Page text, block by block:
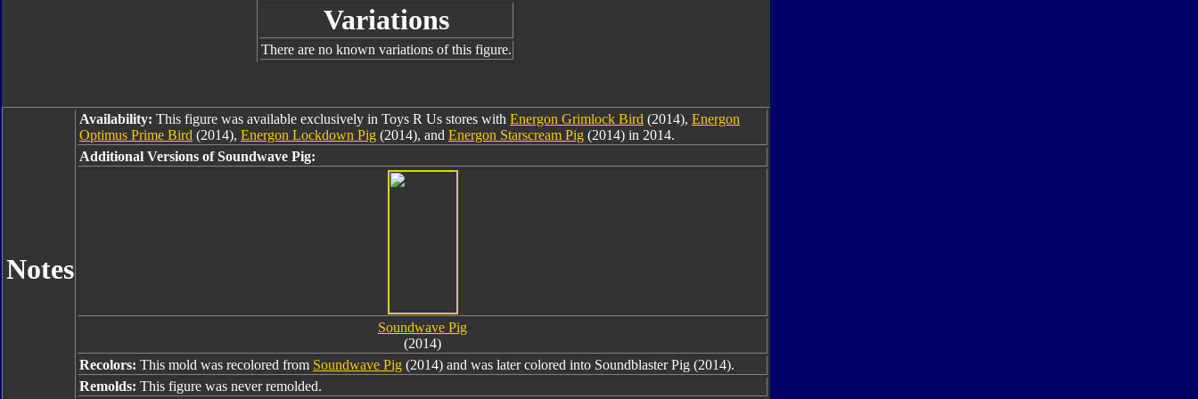
Variations
There are no known variations of this figure.
Notes
Availability: This figure was available exclusively in Toys R Us stores with Energon Grimlock Bird (2014), Energon
Optimus Prime Bird (2014), Energon Lockdown Pig (2014), and Energon Starscream Pig (2014) in 2014.
Additional Versions of Soundwave Pig:
Soundwave Pig
(2014)
Recolors: This mold was recolored from Soundwave Pig (2014) and was later colored into Soundblaster Pig (2014).
Remolds: This figure was never remolded.